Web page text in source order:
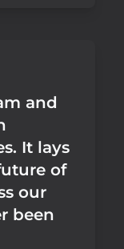
and
It lays
of
our
been